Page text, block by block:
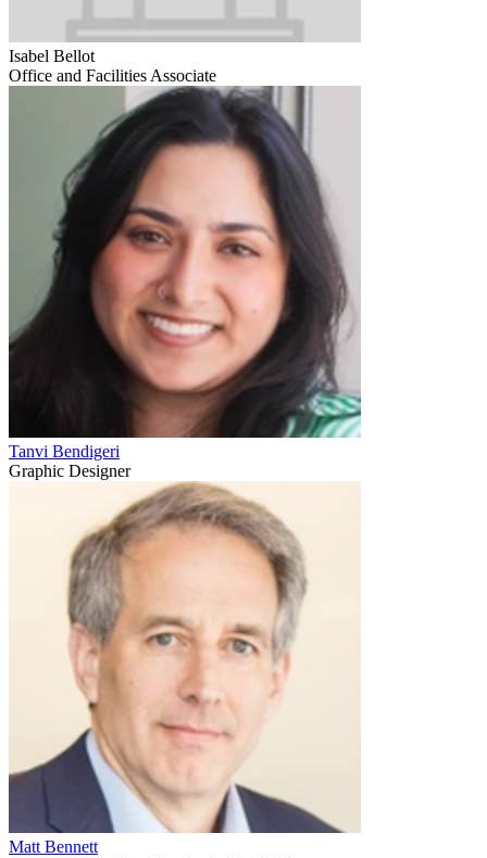
Isabel Bellot
Office and Facilities Associate
Tanvi Bendigeri
Graphic Designer
Matt Bennett